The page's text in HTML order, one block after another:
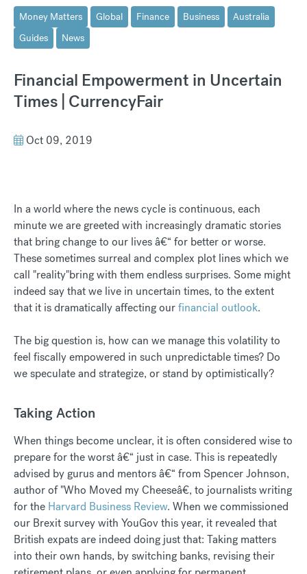
Money Matters Global Finance Business
Australia
Guides
News
Financial Empowerment in Uncertain
Times | CurrencyFair
Oct 09, 2019
In a world where the news cycle is continuous, each
minute we are greeted with increasingly dramatic stories
that bring change to our lives â€“ for better or worse.
These sometimes surreal and complex plot lines which we
call "reality"bring with them endless surprises. Some might
indeed say that we live in uncertain times, to the extent
that it is dramatically affecting ourfinancial outlook.
The big question is, how can we manage this volatility to
feel fiscally empowered in such unpredictable times? Do
we speculate and strategize, or stand by optimistically?
Taking Action
When things become unclear, it is often considered wise to
prepare for the worst â€“ just in case. This is repeatedly
advised by gurus and mentors â€“ from Spencer Johnson,
author of "Who Moved my Cheeseâ€, to journalists writing
for the Harvard Business Review. When we commissioned
our Brexit survey with YouGov this year, it revealed that
British expats are indeed doing just that: Taking matters
into their own hands, by switching banks, revising their